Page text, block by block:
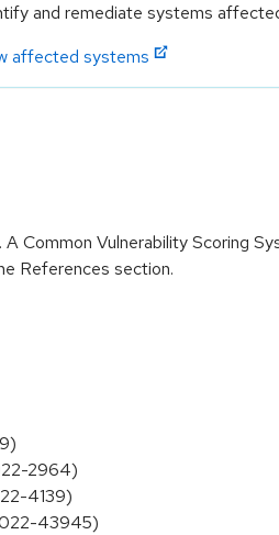
and remediate systems
affected systems
Common Vulnerability Scoring
References section.
2964)
4139)
43945)